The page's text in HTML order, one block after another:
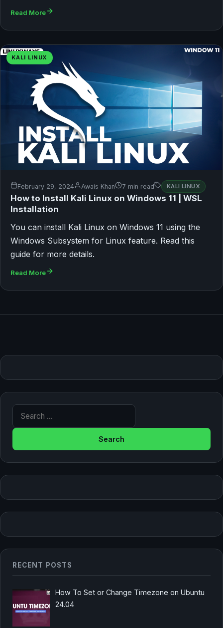
Read More
KALI LINUX
February 29, 2024 Awais Khan 7 min read KALI LINUX
How to Install Kali Linux on Windows 11 | WSL
Installation
You can install Kali Linux on Windows 11 using the
Windows Subsystem for Linux feature. Read this
guide for more details.
Read More
Search for:
RECENT POSTS
How To Set or Change Timezone on Ubuntu
24.04